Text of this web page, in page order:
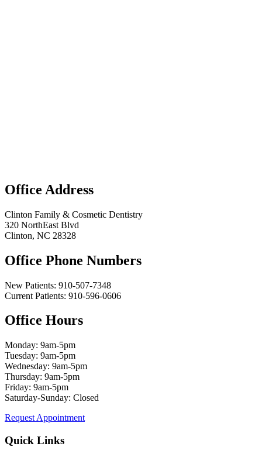
Office Address
Clinton Family & Cosmetic Dentistry
320 NorthEast Blvd
Clinton, NC 28328
Office Phone Numbers
New Patients: 910-507-7348
Current Patients: 910-596-0606
Office Hours
Monday: 9am-5pm
Tuesday: 9am-5pm
Wednesday: 9am-5pm
Thursday: 9am-5pm
Friday: 9am-5pm
Saturday-Sunday: Closed
Request Appointment
Quick Links